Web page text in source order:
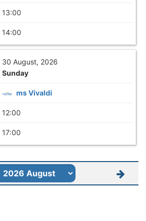
13:00
14:00
30 August, 2026
Sunday
ms Vivaldi
12:00
17:00